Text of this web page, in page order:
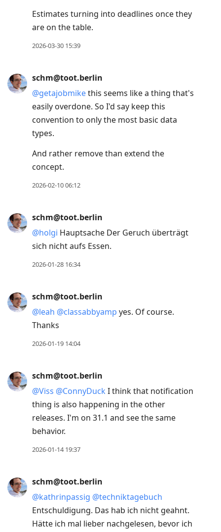
Estimates turning into deadlines once they
are on the table.
2026-03-30 15:39
schm@toot.berlin
@getajobmikethis seems like a thing that's
easily overdone. So I'd say keep this
convention to only the most basic data
types.
And rather remove than extend the
concept.
2026-02-10 06:12
schm@toot.berlin
@holgi Hauptsache Der Geruch überträgt
sich nicht aufs Essen.
2026-01-28 16:34
schm@toot.berlin
@leah @classabbyamp yes. Of course.
Thanks
2026-01-19 14:04
schm@toot.berlin
@Viss @ConnyDuck I think that notification
thing is also happening in the other
releases. I'm on 31.1 and see the same
behavior.
2026-01-14 19:37
schm@toot.berlin
@kathrinpassig @techniktagebuch
Entschuldigung. Das hab ich nicht geahnt.
Hätte ich mal lieber nachgelesen, bevor ich